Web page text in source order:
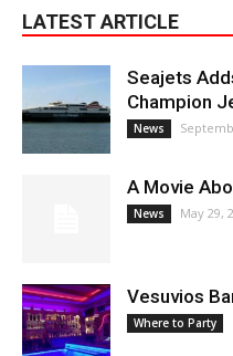
LATEST ARTICLE
Seajets
Champion
News
A Movie
News May 29,
Vesuvios
Where to Party